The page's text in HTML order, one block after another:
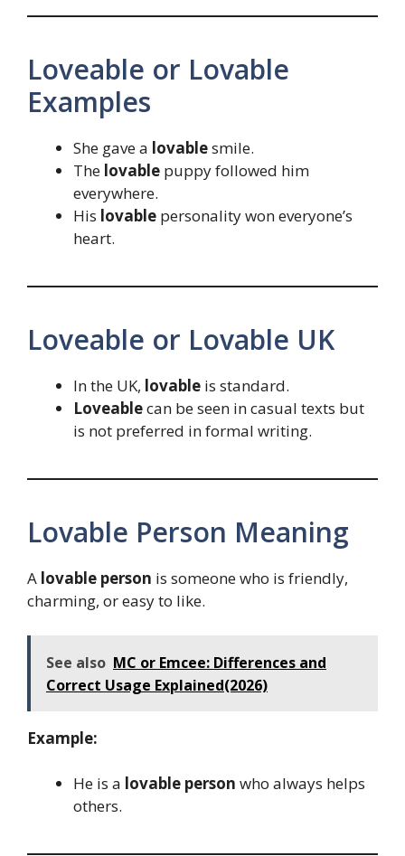
Loveable or Lovable
Examples
She gave a lovablesmile.
The lovable puppy followed him
everywhere.
His lovable personality won everyone’s
heart.
Loveable or Lovable UK
In the UK, lovable is standard.
Loveablecan be seen in casual texts but
is not preferred in formal writing.
Lovable Person Meaning
A lovable person is someone who is friendly,
charming, or easy to like.
See also MC or Emcee: Differences and
Correct Usage Explained(2026)
Example:
He is a lovable person who always helps
others.